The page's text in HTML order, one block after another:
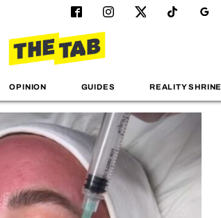
OPINION GUIDES REALITY SHRINE